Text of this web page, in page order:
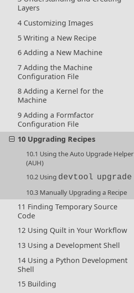
Layers
4 Customizing Images
5 Writing a New Recipe
6 Adding a New Machine
7 Adding the Machine
Configuration File
8 Adding a Kernel for the
Machine
9 Adding a Formfactor
Configuration File
10 Upgrading Recipes
10.1 Using the Auto Upgrade Helper
(AUH)
10.2 Using devtool upgrade
10.3 Manually Upgrading a Recipe
11 Finding Temporary Source
Code
12 Using Quilt in Your Workflow
13 Using a Development Shell
14 Using a Python Development
Shell
15 Building